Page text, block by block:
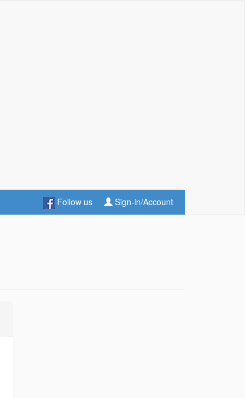
Follow us Sign-in/Account